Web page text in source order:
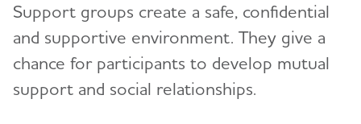
Resources for Professionals
Events
Support groups create a safe, confidential
and supportive environment. They give a
chance for participants to develop mutual
support and social relationships.